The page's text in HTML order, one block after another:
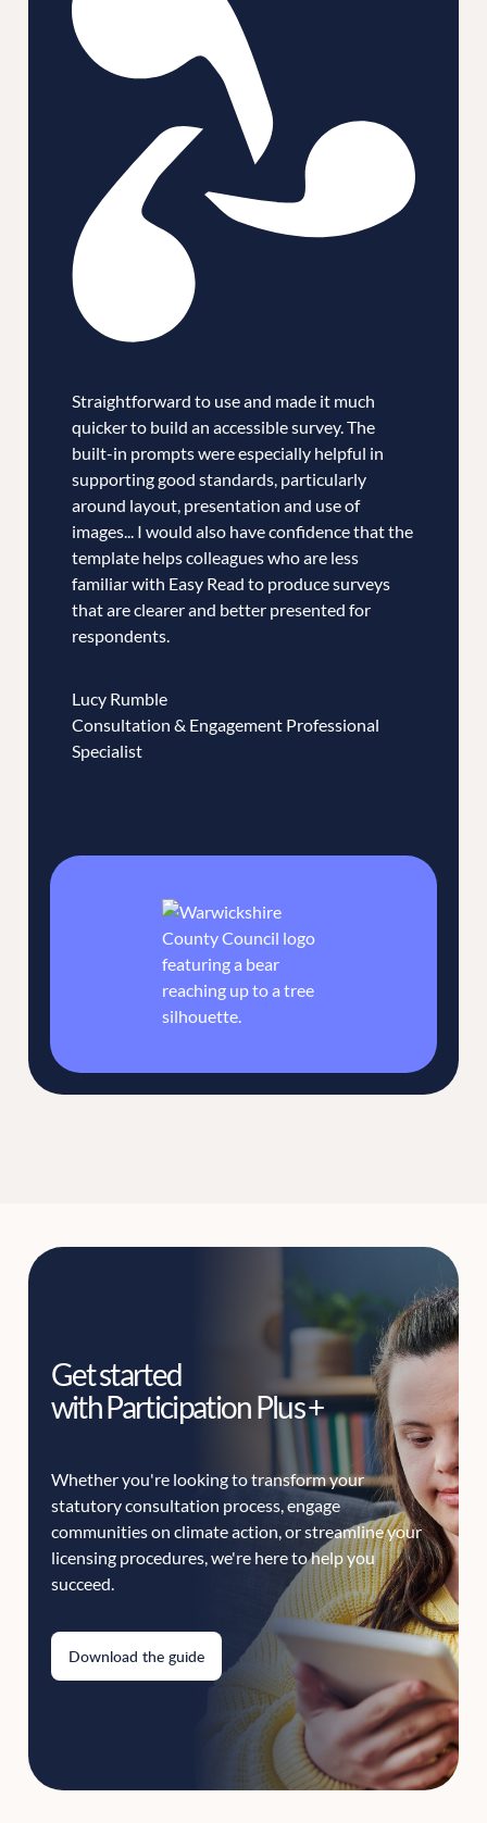
Straightforward to use and made it much
quicker to build an accessible survey. The
built-in prompts were especially helpful in
supporting good standards, particularly
around layout, presentation and use of
images... I would also have confidence that the
template helps colleagues who are less
familiar with Easy Read to produce surveys
that are clearer and better presented for
respondents.
Lucy Rumble
Consultation & Engagement Professional
Specialist
Get started
with Participation Plus +
Whether you're looking to transform your
statutory consultation process, engage
communities on climate action, or streamline your
licensing procedures, we're here to help you
succeed.
Download the guide